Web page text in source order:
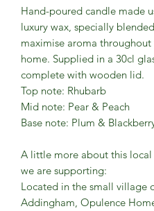
Hand-poured candle made
luxury wax, specially
maximise aroma throughout
home. Supplied in a 30cl
complete with wooden lid.
Top note: Rhubarb
Mid note: Pear & Peach
Base note: Plum &
A little more about this local
we are supporting:
Located in the small village
Addingham, Opulence